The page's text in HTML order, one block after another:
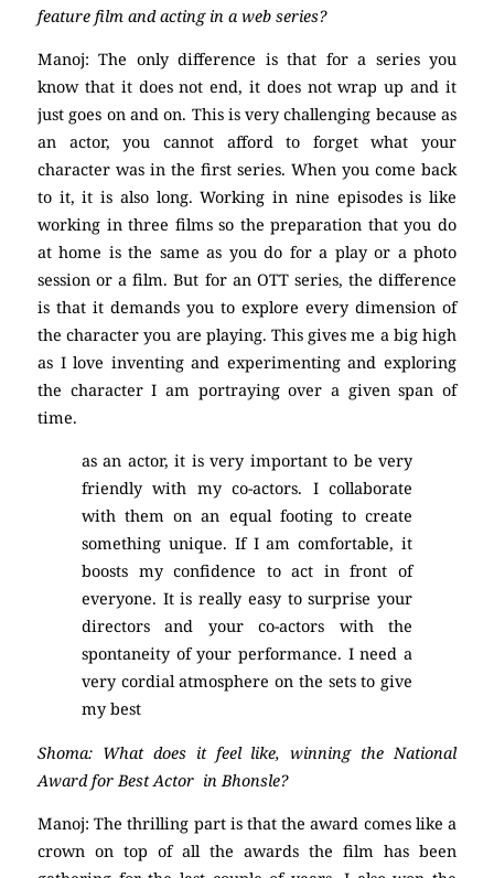
feature film and acting in a web series?
Manoj: The only difference is that for a series you
know that it does not end, it does not wrap up and it
just goes on and on. This is very challenging because as
an actor, you cannot afford to forget what your
character was in the first series. When you come back
to it, it is also long. Working in nine episodes is like
working in three films so the preparation that you do
at home is the same as you do for a play or a photo
session or a film. But for an OTT series, the difference
is that it demands you to explore every dimension of
the character you are playing. This gives me a big high
as I love inventing and experimenting and exploring
the character I am portraying over a given span of
time.
as an actor, it is very important to be very
friendly with my co-actors. I collaborate
with them on an equal footing to create
something unique. If I am comfortable, it
boosts my confidence to act in front of
everyone. It is really easy to surprise your
directors and your co-actors with the
spontaneity of your performance. I need a
very cordial atmosphere on the sets to give
my best
Shoma: What does it feel like, winning the National
Award for Best Actor in Bhonsle?
Manoj: The thrilling part is that the award comes like a
crown on top of all the awards the film has been